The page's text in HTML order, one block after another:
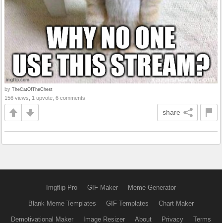
by TheCatOfTheChest
156 views, 1 upvote, 6 comments
share
Imgflip Pro GIF Maker Meme Generator
Blank Meme Templates GIF Templates Chart Maker
Demotivational Maker Image Resizer About Privacy Terms